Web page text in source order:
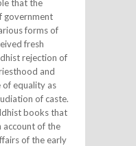
that the
government
forms of
fresh
rejection of
and
equality as
of caste.
books that
account of the
of the early